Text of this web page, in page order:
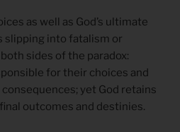
as well as God’s ultimate
slipping into fatalism or
sides of the paradox:
for their choices and
yet God retains
outcomes and destinies.